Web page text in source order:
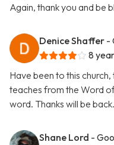
Again, thank you and be
Denice Shaffer -
8
Have been to this
teaches from the Word
word. Thanks will be back.
Shane Lord -